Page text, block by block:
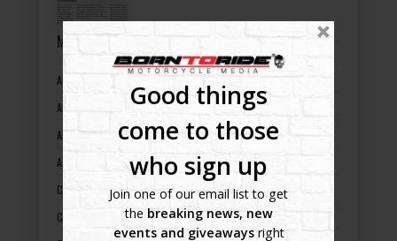
Good things
come to those
who sign up
Join one of our email list to get
the breaking news, new
events and giveawaysright
MOTORCYCLE EVENTS BY STATES
Alabama motorcycle events
Alaska motorcycle events
Arizona motorcycle events
Arkansas motorcycle events
California motorcycle events
Colorado motorcycle events